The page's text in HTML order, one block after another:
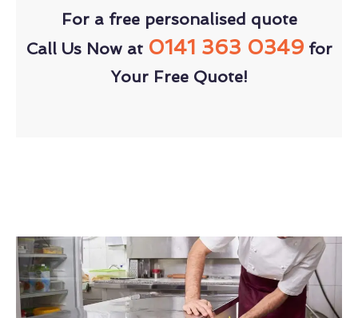
For a free personalised quote
Call Us Now at 0141 363 0349for
Your Free Quote!